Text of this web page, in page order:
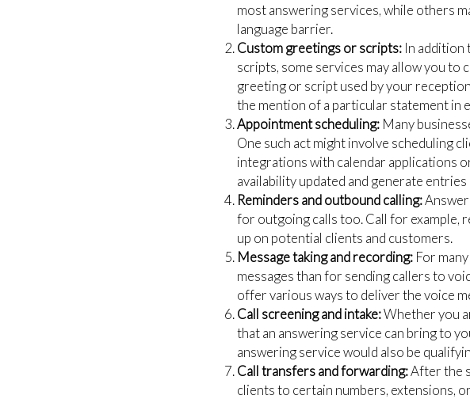
most answering services, while others
language barrier.
Custom greetings or scripts: In addition
scripts, some services may allow you to
greeting or script used by your
the mention of a particular statement in
Appointment scheduling: Many
One such act might involve scheduling
integrations with calendar applications
availability updated and generate
Reminders and outbound calling:
for outgoing calls too. Call for
up on potential clients and customers.
Message taking and recording: For
messages than for sending callers to
offer various ways to deliver the voice
Call screening and intake:Whether you
that an answering service can bring to
answering service would also be
Call transfers and forwarding:After the
clients to certain numbers, extensions,